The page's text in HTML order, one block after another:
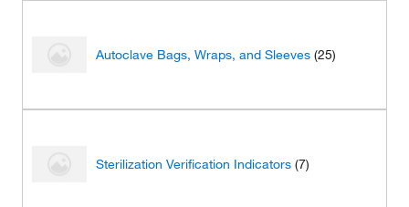
Autoclave Bags, Wraps, and Sleeves (25)
Sterilization Verification Indicators (7)